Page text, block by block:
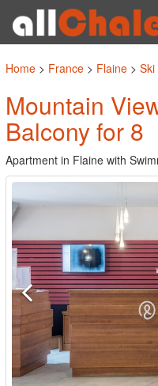
Home > France > Flaine >
Mountain
Balcony for 8
Apartment in Flaine with